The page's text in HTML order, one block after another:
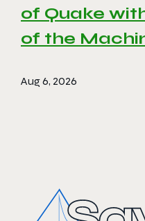
of Quake
of the
Aug 6, 2026